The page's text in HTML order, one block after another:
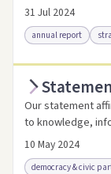
31 Jul 2024
annual report
Access via
Our statement
to knowledge,
10 May 2024
democracy & civic